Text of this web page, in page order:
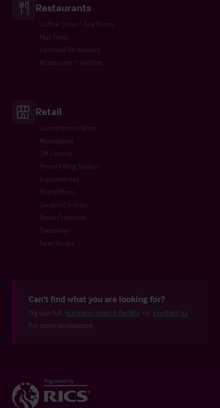
Restaurants
Coffee Shop / Tea Room
Fast Food
Licensed Restaurant
Restaurant Franchise
Retail
Convenience Store
Newsagent
Off License
Petrol Filling Station
Supermarket
Post Offices
Garden Centres
Retail Franchise
Takeaway
Farm Shops
Can't find what you are looking for?
Try our full business search facility or contact us
for more assistance.